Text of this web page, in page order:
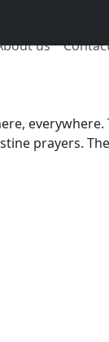
us
prayers.